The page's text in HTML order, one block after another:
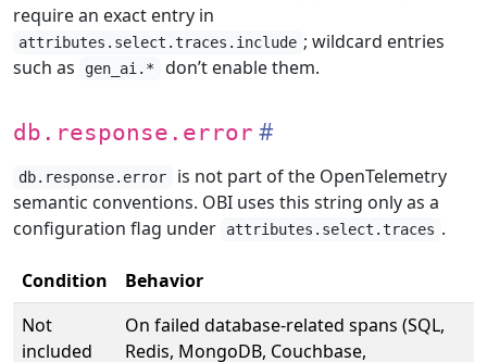
require an exact entry in
attributes.select.traces.include ; wildcard entries
such as
gen_ai.* don’t enable them.
db.response.error
db.response.error
is not part of the OpenTelemetry
semantic conventions. OBI uses this string only as a
configuration flag under
attributes.select.traces .
Condition
Behavior
Not
included
On failed database-related spans (SQL,
Redis, MongoDB, Couchbase,